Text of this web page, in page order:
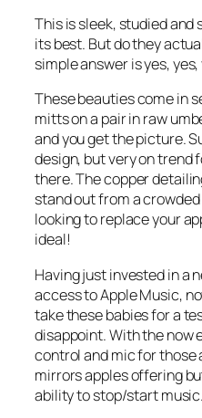
This is sleek, studied
its best. But do they
simple answer is yes, yes,
These beauties come in
mitts on a pair in raw
and you get the picture.
design, but very on trend
there. The copper
stand out from a
looking to replace your
ideal!
Having just invested in a
access to Apple Music,
take these babies for a
disappoint. With the now
control and mic for
mirrors apples offering
ability to stop/start music.